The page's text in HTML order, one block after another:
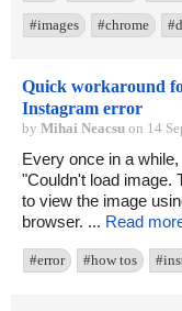
#images #chrome
Quick workaround
Instagram error
by Mihai Neacsu on 14
Every once in a
"Couldn't load image.
to view the image
browser. ... Read
#error #how tos